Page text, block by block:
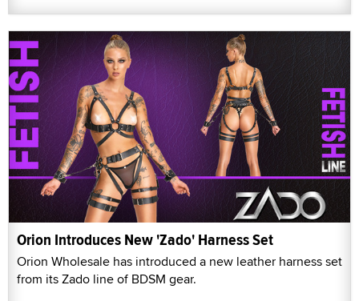
Orion Introduces New 'Zado' Harness Set
Orion Wholesale has introduced a new leather harness set
from its Zado line of BDSM gear.